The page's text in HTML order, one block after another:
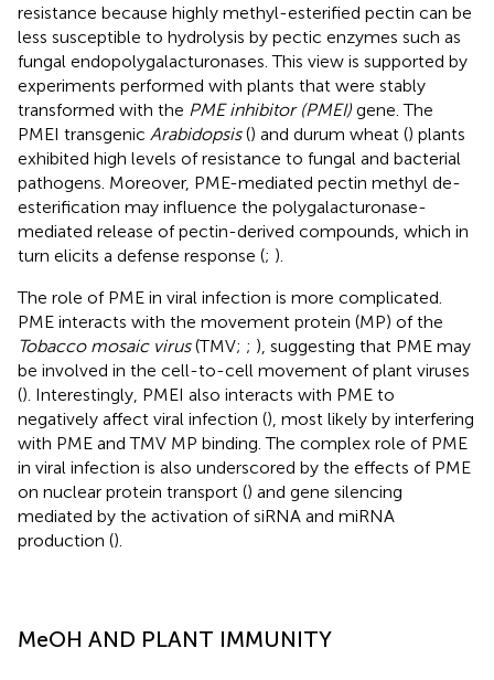
resistance because highly methyl-esterified pectin can be
less susceptible to hydrolysis by pectic enzymes such as
fungal endopolygalacturonases. This view is supported by
experiments performed with plants that were stably
transformed with the PME inhibitor (PMEI) gene. The
PMEI transgenic Arabidopsis() and durum wheat () plants
exhibited high levels of resistance to fungal and bacterial
pathogens. Moreover, PME-mediated pectin methyl de-
esterification may influence the polygalacturonase-
mediated release of pectin-derived compounds, which in
turn elicits a defense response (; ).
The role of PME in viral infection is more complicated.
PME interacts with the movement protein (MP) of the
Tobacco mosaic virus(TMV; ; ), suggesting that PME may
be involved in the cell-to-cell movement of plant viruses
(). Interestingly, PMEI also interacts with PME to
negatively affect viral infection (), most likely by interfering
with PME and TMV MP binding. The complex role of PME
in viral infection is also underscored by the effects of PME
on nuclear protein transport () and gene silencing
mediated by the activation of siRNA and miRNA
production ().
MeOH AND PLANT IMMUNITY